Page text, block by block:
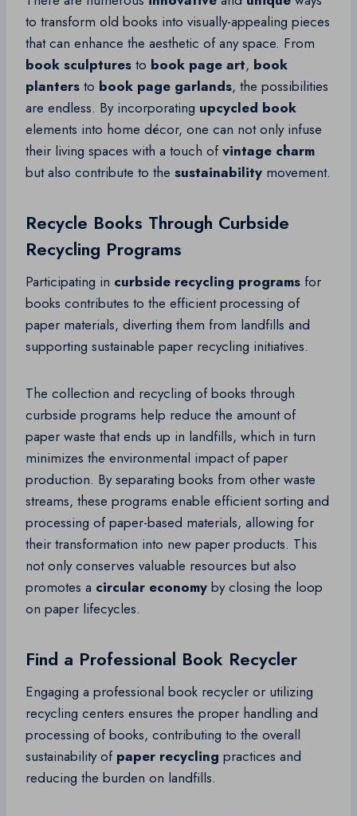
to transform old books into visually-appealing pieces
that can enhance the aesthetic of any space. From
book sculptures to book page art, book
planters to book page garlands, the possibilities
are endless. By incorporating upcycled book
elements into home décor, one can not only infuse
their living spaces with a touch ofvintage charm
but also contribute to the sustainability movement.
Recycle Books Through Curbside
Recycling Programs
Participating in curbside recycling programs for
books contributes to the efficient processing of
paper materials, diverting them from landfills and
supporting sustainable paper recycling initiatives.
The collection and recycling of books through
curbside programs help reduce the amount of
paper waste that ends up in landfills, which in turn
minimizes the environmental impact of paper
production. By separating books from other waste
streams, these programs enable efficient sorting and
processing of paper-based materials, allowing for
their transformation into new paper products. This
not only conserves valuable resources but also
promotes a circular economy by closing the loop
on paper lifecycles.
Find a Professional Book Recycler
Engaging a professional book recycler or utilizing
recycling centers ensures the proper handling and
processing of books, contributing to the overall
sustainability of paper recycling practices and
reducing the burden on landfills.